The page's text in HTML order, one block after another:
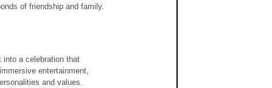
of friendship and family.
into a celebration that
entertainment,
and values.